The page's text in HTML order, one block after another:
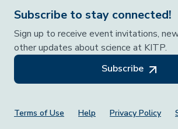
Subscribe to stay connected!
Sign up to receive event invitations,
other updates about science at KITP.
Subscribe
Footer Menu
Terms of Use Help Privacy Policy